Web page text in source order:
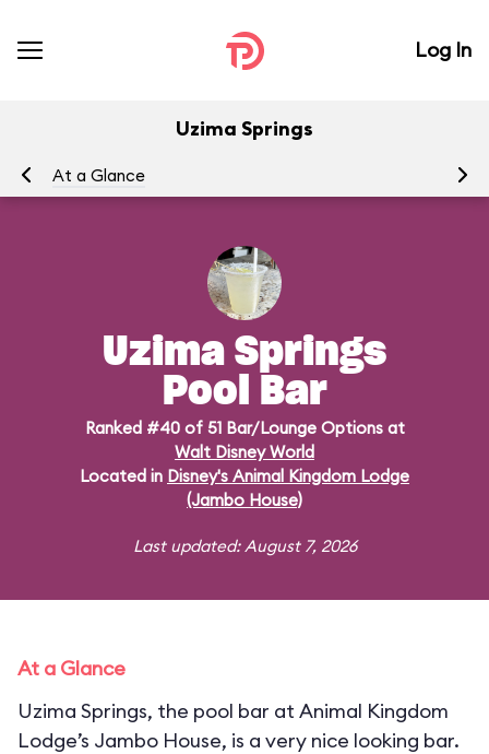
Log In
Uzima Springs
At a Glance
Uzima Springs
Pool Bar
Ranked #40 of 51 Bar/Lounge Options at
Walt Disney World
Located in Disney's Animal Kingdom Lodge
(Jambo House)
Last updated: August 7, 2026
At a Glance
Uzima Springs, the pool bar at Animal Kingdom
Lodge’s Jambo House, is a very nice looking bar.